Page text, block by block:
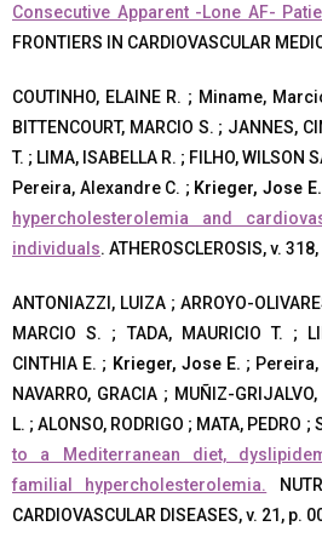
Consecutive Apparent -Lone AF-
FRONTIERS IN CARDIOVASCULAR
COUTINHO, ELAINE R. ; Miname,
BITTENCOURT, MARCIO S. ; JANNES,
T. ; LIMA, ISABELLA R. ; FILHO, WILSON
Pereira, Alexandre C. ; Krieger, Jose E.
hypercholesterolemia and
individuals. ATHEROSCLEROSIS, v.
ANTONIAZZI, LUIZA ; ARROYO-
MARCIO S. ; TADA, MAURICIO T. ;
CINTHIA E. ; Krieger, Jose E. ; Pereira,
NAVARRO, GRACIA ; MUÑIZ-
L. ; ALONSO, RODRIGO ; MATA, PEDRO ;
to a Mediterranean diet,
familial hypercholesterolemia.
CARDIOVASCULAR DISEASES, v. 21, p.